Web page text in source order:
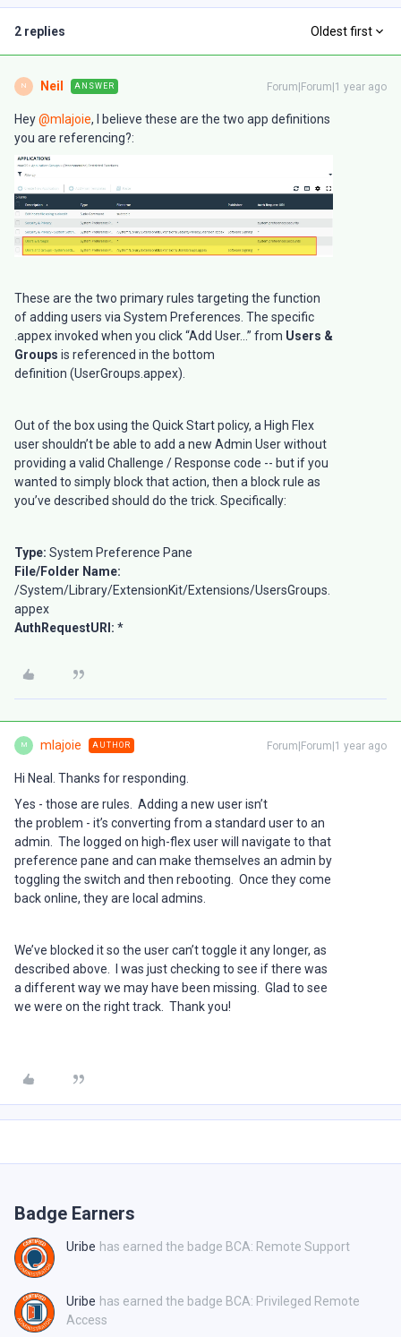
2 replies Oldest first
N Neil ANSWER Forum|Forum|1 year ago
Hey ​@mlajoie, I believe these are the two app definitions
you are referencing?:
These are the two primary rules targeting the function
of adding users via System Preferences. The specific
.appex invoked when you click “Add User...” from Users &
Groups is referenced in the bottom
definition (UserGroups.appex).
Out of the box using the Quick Start policy, a High Flex
user shouldn’t be able to add a new Admin User without
providing a valid Challenge / Response code -- but if you
wanted to simply block that action, then a block rule as
you’ve described should do the trick. Specifically:
Type: System Preference Pane
File/Folder Name:
/System/Library/ExtensionKit/Extensions/UsersGroups.
appex
AuthRequestURI: *
M mlajoie AUTHOR Forum|Forum|1 year ago
Hi Neal. Thanks for responding.
Yes - those are rules. Adding a new user isn’t
the problem - it’s converting from a standard user to an
admin. The logged on high-flex user will navigate to that
preference pane and can make themselves an admin by
toggling the switch and then rebooting. Once they come
back online, they are local admins.
We’ve blocked it so the user can’t toggle it any longer, as
described above. I was just checking to see if there was
a different way we may have been missing. Glad to see
we were on the right track. Thank you!
Badge Earners
Uribe has earned the badge BCA: Remote Support
Uribe has earned the badge BCA: Privileged Remote
Access